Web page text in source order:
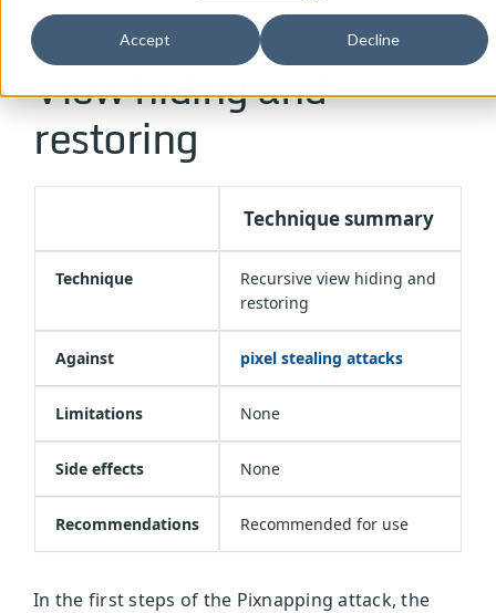
Accept Decline
View hiding and
restoring
Technique summary
Technique
Recursive view hiding and
restoring
Against pixel stealing attacks
Limitations None
Side effects None
Recommendations Recommended for use
In the first steps of the Pixnapping attack, the